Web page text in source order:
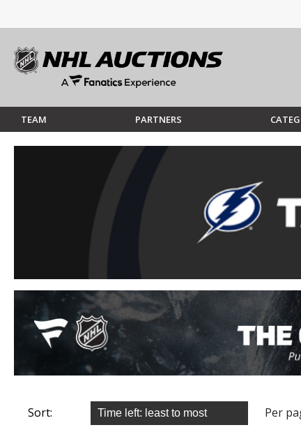
TEAM PARTNERS
Sort: Per